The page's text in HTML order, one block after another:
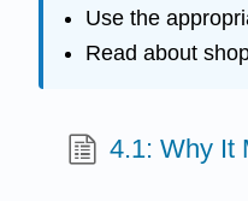
Use the
Read about
4.1: Why It